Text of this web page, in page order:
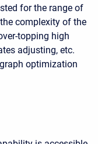
for the range of
complexity of the
topping high
adjusting, etc.
optimization